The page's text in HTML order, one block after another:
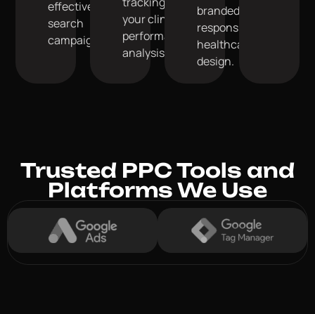
effective
search
campaigns.
your clinic's
performance
analysis.
branded,
responsive
healthcare
design.
Trusted PPC Tools and
Platforms We Use